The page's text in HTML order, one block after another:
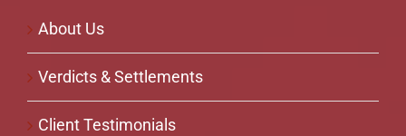
About Us
Verdicts & Settlements
Client Testimonials